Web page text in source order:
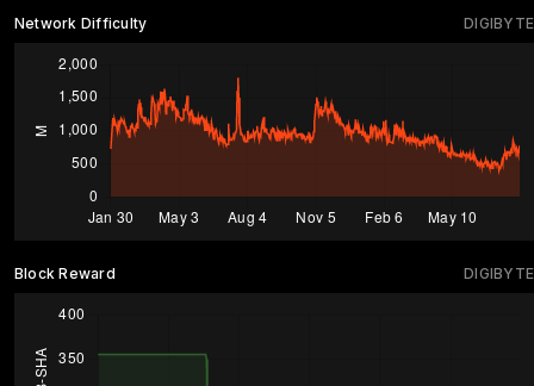
DIGIBYTE
Network Difficulty
DIGIBYTE
Block Reward